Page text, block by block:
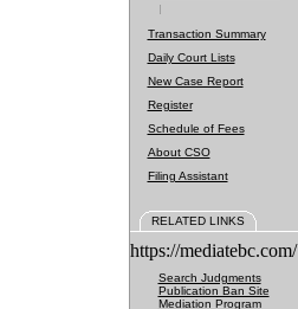
Transaction Summary
Daily Court Lists
New Case Report
Register
Schedule of Fees
About CSO
Filing Assistant
RELATED LINKS
https://mediatebc.com/
Search Judgments
Publication Ban Site
Mediation Program